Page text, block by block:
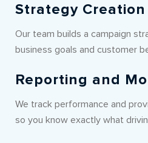
Strategy Creation
Our team builds a campaign
business goals and customer
Reporting and
We track performance and
so you know exactly what